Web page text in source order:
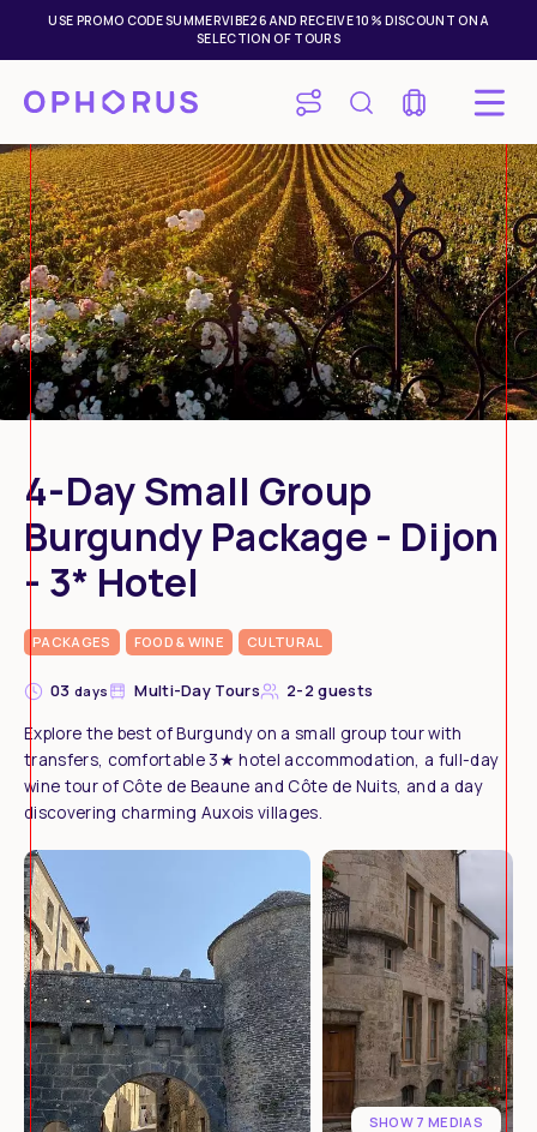
USE PROMO CODE SUMMERVIBE26 AND RECEIVE 10% DISCOUNT ON A
SELECTION OF TOURS
Mon Tue Wed Thu Fri
27 28 29 30 31 1
2
3
7
17
18 19 20 21
24
25 26 27 28
31
1 2 3 4 5
4-Day Small Group
Burgundy Package - Dijon
- 3* Hotel
PACKAGES FOOD & WINE CULTURAL
03 days Multi-Day Tours
2-2 guests
Explore the best of Burgundy on a small group tour with
transfers, comfortable 3★ hotel accommodation, a full-day
wine tour of Côte de Beaune and Côte de Nuits, and a day
discovering charming Auxois villages.
SHOW 7 MEDIAS